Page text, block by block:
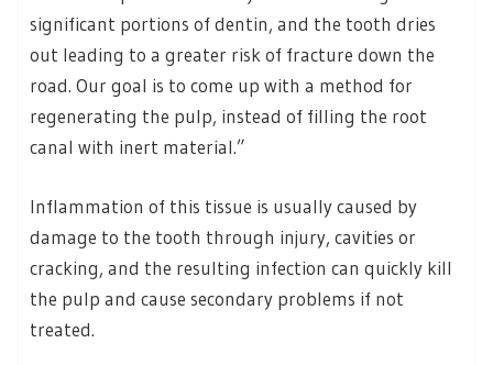
significant portions of dentin, and the tooth dries
out leading to a greater risk of fracture down the
road. Our goal is to come up with a method for
regenerating the pulp, instead of filling the root
canal with inert material.”
Inflammation of this tissue is usually caused by
damage to the tooth through injury, cavities or
cracking, and the resulting infection can quickly kill
the pulp and cause secondary problems if not
treated.